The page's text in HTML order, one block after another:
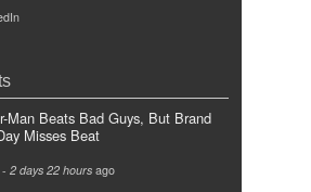
Man Beats Bad Guys, But Brand
Misses Beat
- 2 days 22 hours ago